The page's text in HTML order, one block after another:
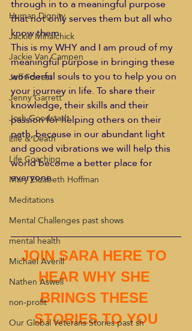
Human Dignity
Jackie Mihalchick
Jackie Van Campen
Jeff Forrest
Jenny Garrett
Josh Goodstadt
Life & Death
Life Coaching
Mary Elizabeth Hoffman
Meditations
Mental Challenges past shows
mental health
Michael Averill
Nathen Aswell
non-profit
Our Global Veterans Stories past sh
through in to a meaningful purpose
that not only serves them but all who
know them.
This is my WHY and I am proud of my
meaningful purpose in bringing these
wonderful souls to you to help you on
your journey in life. To share their
knowledge, their skills and their
passion for helping others on their
path, because in our abundant light
and good vibrations we will help this
world become a better place for
everyone.
JOIN SARA HERE TO
HEAR WHY SHE
BRINGS THESE
STORIES TO YOU